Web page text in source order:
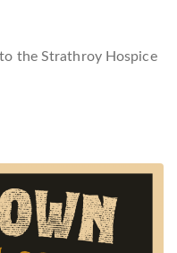
the Strathroy Hospice